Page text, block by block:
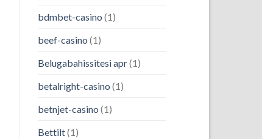
bdmbet-casino (1)
beef-casino (1)
Belugabahissitesi apr(1)
betalright-casino (1)
betnjet-casino (1)
Bettilt(1)